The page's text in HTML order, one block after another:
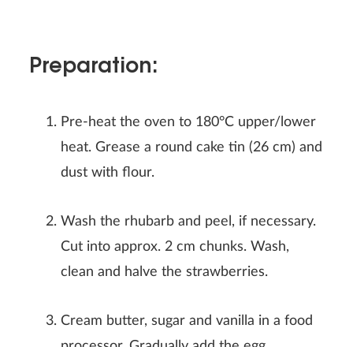
Preparation:
Pre-heat the oven to 180°C upper/lower
heat. Grease a round cake tin (26 cm) and
dust with flour.
Wash the rhubarb and peel, if necessary.
Cut into approx. 2 cm chunks. Wash,
clean and halve the strawberries.
Cream butter, sugar and vanilla in a food